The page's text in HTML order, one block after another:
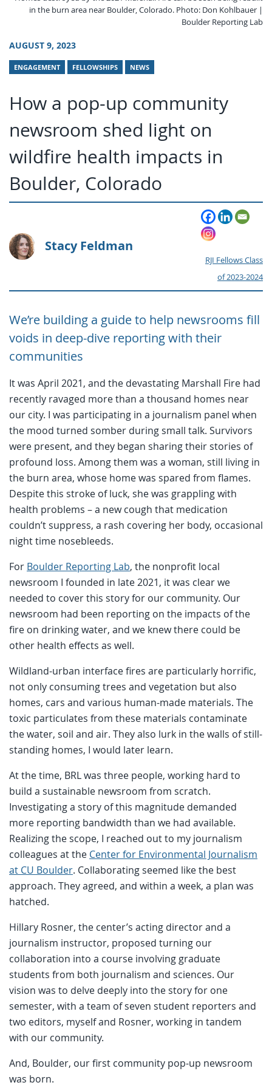
in the burn area near Boulder, Colorado. Photo: Don Kohlbauer |
Boulder Reporting Lab
AUGUST 9, 2023
ENGAGEMENT FELLOWSHIPS NEWS
How a pop-up community
newsroom shed light on
wildfire health impacts in
Boulder, Colorado
Stacy Feldman
RJI Fellows Class
of 2023-2024
We’re building a guide to help newsrooms fill
voids in deep-dive reporting with their
communities
It was April 2021, and the devastating Marshall Fire had
recently ravaged more than a thousand homes near
our city. I was participating in a journalism panel when
the mood turned somber during small talk. Survivors
were present, and they began sharing their stories of
profound loss. Among them was a woman, still living in
the burn area, whose home was spared from flames.
Despite this stroke of luck, she was grappling with
health problems – a new cough that medication
couldn’t suppress, a rash covering her body, occasional
night time nosebleeds.
For Boulder Reporting Lab, the nonprofit local
newsroom I founded in late 2021, it was clear we
needed to cover this story for our community. Our
newsroom had been reporting on the impacts of the
fire on drinking water, and we knew there could be
other health effects as well.
Wildland-urban interface fires are particularly horrific,
not only consuming trees and vegetation but also
homes, cars and various human-made materials. The
toxic particulates from these materials contaminate
the water, soil and air. They also lurk in the walls of still-
standing homes, I would later learn.
At the time, BRL was three people, working hard to
build a sustainable newsroom from scratch.
Investigating a story of this magnitude demanded
more reporting bandwidth than we had available.
Realizing the scope, I reached out to my journalism
colleagues at the Center for Environmental Journalism
at CU Boulder. Collaborating seemed like the best
approach. They agreed, and within a week, a plan was
hatched.
Hillary Rosner, the center’s acting director and a
journalism instructor, proposed turning our
collaboration into a course involving graduate
students from both journalism and sciences. Our
vision was to delve deeply into the story for one
semester, with a team of seven student reporters and
two editors, myself and Rosner, working in tandem
with our community.
And, Boulder, our first community pop-up newsroom
was born.